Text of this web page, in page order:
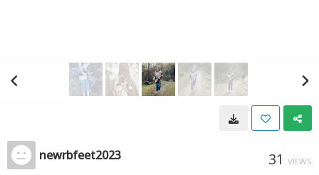
newrbfeet2023 31 VIEWS